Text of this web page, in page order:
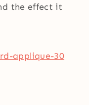
the effect it